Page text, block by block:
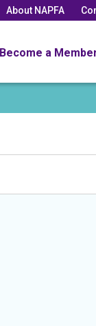
About NAPFA
Become a